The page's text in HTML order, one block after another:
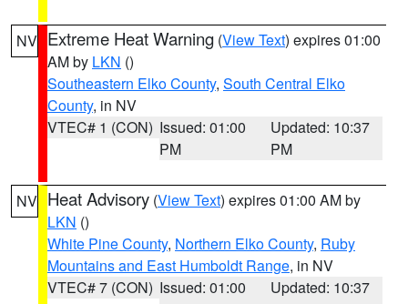
NV Extreme Heat Warning (View Text) expires 01:00
AM by LKN ()
Southeastern Elko County, South Central Elko
County, in NV
VTEC# 1 (CON) Issued: 01:00
PM
Updated: 10:37
PM
NV Heat Advisory (View Text) expires 01:00 AM by
LKN ()
White Pine County, Northern Elko County, Ruby
Mountains and East Humboldt Range, in NV
VTEC# 7 (CON) Issued: 01:00
Updated: 10:37